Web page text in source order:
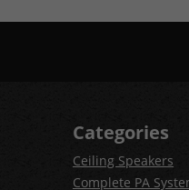
Categories
Ceiling Speakers
Complete PA